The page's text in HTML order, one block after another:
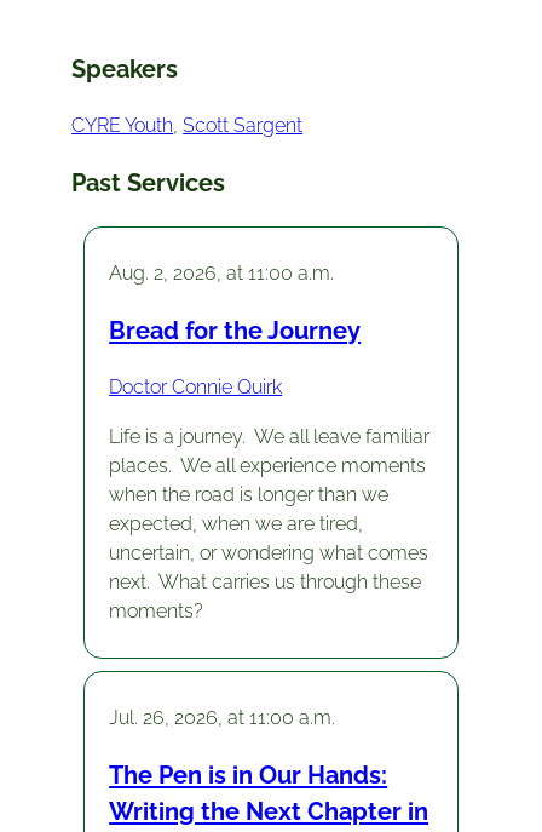
Speakers
CYRE Youth, Scott Sargent
Past Services
Aug. 2, 2026, at 11:00 a.m.
Bread for the Journey
Doctor Connie Quirk
Life is a journey. We all leave familiar
places. We all experience moments
when the road is longer than we
expected, when we are tired,
uncertain, or wondering what comes
next. What carries us through these
moments?
Jul. 26, 2026, at 11:00 a.m.
The Pen is in Our Hands:
Writing the Next Chapter in